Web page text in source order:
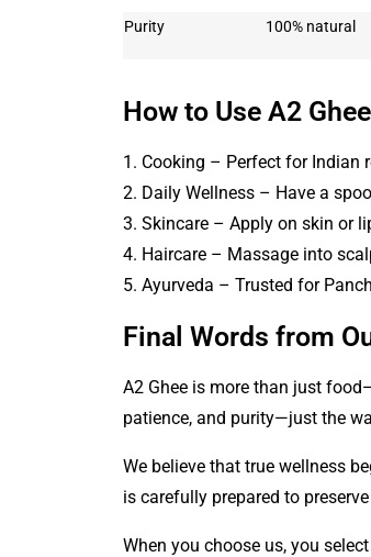
Purity 100% natural
How to Use A2
1. Cooking – Perfect for Indian
2. Daily Wellness – Have a
3. Skincare – Apply on skin or
4. Haircare – Massage into
5. Ayurveda – Trusted for
Final Words from
A2 Ghee is more than just
patience, and purity—just the
We believe that true wellness
is carefully prepared to
When you choose us, you